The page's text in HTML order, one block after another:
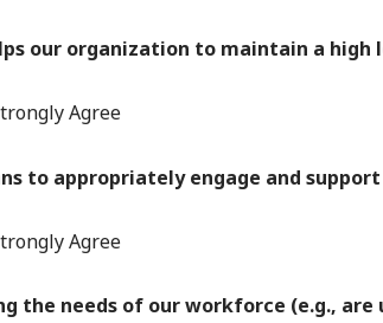
our organization to maintain a
Agree
to appropriately engage and
Agree
the needs of our workforce (e.g.,